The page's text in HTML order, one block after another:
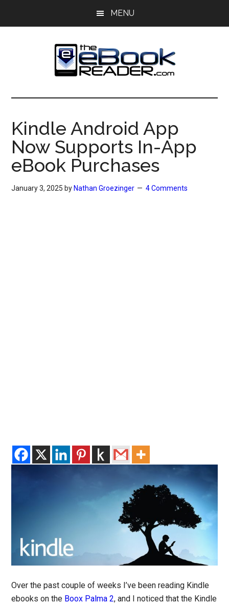
MENU
The
eBook
Reader
eBook
Blog
Kindle Android App
Now Supports In-App
eBook Purchases
January 3, 2025 by Nathan Groezinger 4 Comments
Over the past couple of weeks I’ve been reading Kindle
ebooks on the Boox Palma 2, and I noticed that the Kindle